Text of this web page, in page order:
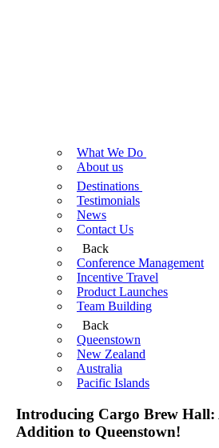
What We Do
About us
Destinations
Testimonials
News
Contact Us
Back
Conference Management
Incentive Travel
Product Launches
Team Building
Back
Queenstown
New Zealand
Australia
Pacific Islands
Introducing Cargo Brew Hall:
Addition to Queenstown!